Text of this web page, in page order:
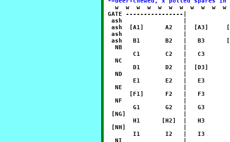
w  w  w  w  w  w  w  w  w  w
GATE ----------------|
ash                 |
ash  [A1]      A2   |  [A3]
ash                 |
ash   B1       B2   |   B3
NB                 |
C1       C2   |   C3
NC                 |
D1       D2   |  [D3]
ND                 |
E1       E2   |   E3
NE                 |
[F1]      F2   |   F3
NF
G1       G2   |   G3
[NG]
H1      [H2]  |   H3
[NH]                |
I1       I2   |   I3